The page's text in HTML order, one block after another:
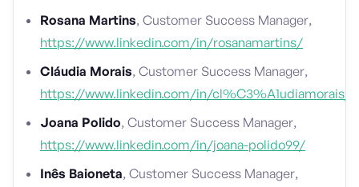
Rosana Martins, Customer Success Manager,
https://www.linkedin.com/in/rosanamartins/
Cláudia Morais, Customer Success Manager,
https://www.linkedin.com/in/cl%C3%A1udiamorais/
Joana Polido, Customer Success Manager,
https://www.linkedin.com/in/joana-polido99/
Inês Baioneta, Customer Success Manager,